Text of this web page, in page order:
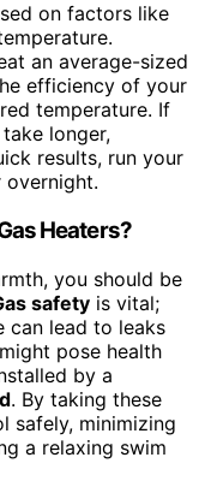
on factors like
an average-sized
efficiency of your
temperature. If
longer,
results, run your
overnight.
Heaters?
you should be
safety is vital;
can lead to leaks
pose health
by a
. By taking these
safely, minimizing
a relaxing swim